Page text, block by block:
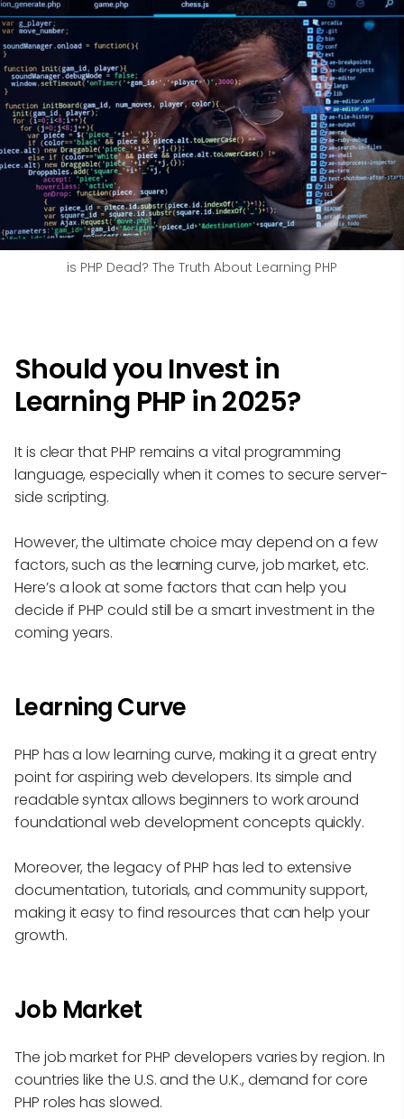
is PHP Dead? The Truth About Learning PHP
Should you Invest in
Learning PHP in 2025?
It is clear that PHP remains a vital programming
language, especially when it comes to secure server-
side scripting.
However, the ultimate choice may depend on a few
factors, such as the learning curve, job market, etc.
Here’s a look at some factors that can help you
decide if PHP could still be a smart investment in the
coming years.
Learning Curve
PHP has a low learning curve, making it a great entry
point for aspiring web developers. Its simple and
readable syntax allows beginners to work around
foundational web development concepts quickly.
Moreover, the legacy of PHP has led to extensive
documentation, tutorials, and community support,
making it easy to find resources that can help your
growth.
Job Market
The job market for PHP developers varies by region. In
countries like the U.S. and the U.K., demand for core
PHP roles has slowed.